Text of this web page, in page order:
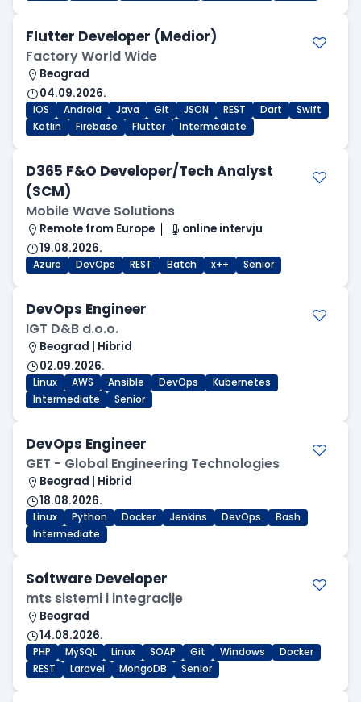
Flutter Developer (Medior)
Factory World Wide
Beograd
04.09.2026.
iOS Android Java Git JSON REST Dart
Swift
Kotlin
Firebase Flutter Intermediate
D365 F&O Developer/Tech Analyst
(SCM)
Mobile Wave Solutions
Remote from Europe
online intervju
19.08.2026.
Azure DevOps REST Batch x++ Senior
DevOps Engineer
IGT D&B d.o.o.
Beograd | Hibrid
02.09.2026.
Linux AWS Ansible DevOps
Kubernetes
Intermediate
Senior
DevOps Engineer
GET - Global Engineering Technologies
Beograd | Hibrid
18.08.2026.
Linux Python Docker Jenkins DevOps
Bash
Intermediate
Software Developer
mts sistemi i integracije
Beograd
14.08.2026.
PHP MySQL Linux SOAP Git Windows
Docker
REST
Laravel MongoDB Senior